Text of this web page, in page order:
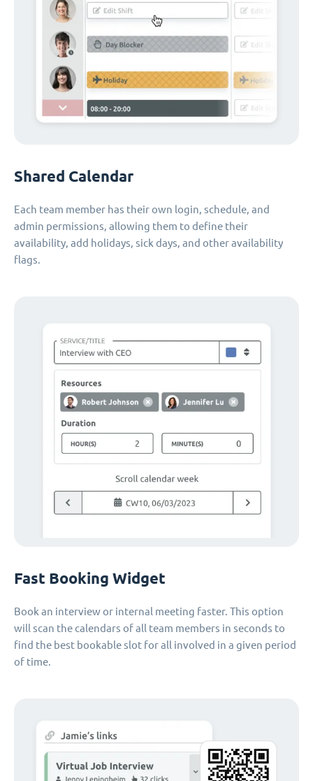
Shared Calendar
Each team member has their own login, schedule, and
admin permissions, allowing them to define their
availability, add holidays, sick days, and other availability
flags.
Fast Booking Widget
Book an interview or internal meeting faster. This option
will scan the calendars of all team members in seconds to
find the best bookable slot for all involved in a given period
of time.